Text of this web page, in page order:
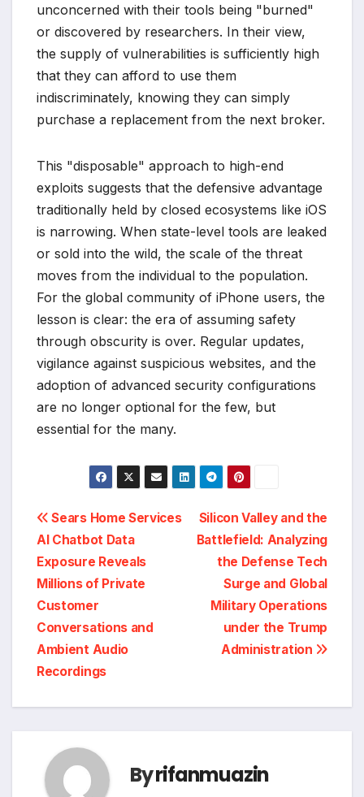
unconcerned with their tools being "burned"
or discovered by researchers. In their view,
the supply of vulnerabilities is sufficiently high
that they can afford to use them
indiscriminately, knowing they can simply
purchase a replacement from the next broker.
This "disposable" approach to high-end
exploits suggests that the defensive advantage
traditionally held by closed ecosystems like iOS
is narrowing. When state-level tools are leaked
or sold into the wild, the scale of the threat
moves from the individual to the population.
For the global community of iPhone users, the
lesson is clear: the era of assuming safety
through obscurity is over. Regular updates,
vigilance against suspicious websites, and the
adoption of advanced security configurations
are no longer optional for the few, but
essential for the many.
Post
navigation
Silicon Valley and the
Battlefield: Analyzing
the Defense Tech
Surge and Global
Military Operations
under the Trump
Administration
Sears Home Services
AI Chatbot Data
Exposure Reveals
Millions of Private
Customer
Conversations and
Ambient Audio
Recordings
Byrifanmuazin